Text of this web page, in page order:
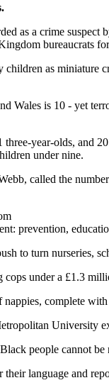
as a crime
bureaucrats
as
Wales is 10 - yet
year-olds, and
under nine.
called the
prevention,
to turn nurseries,
under a £1.3
complete
University
people cannot
language and